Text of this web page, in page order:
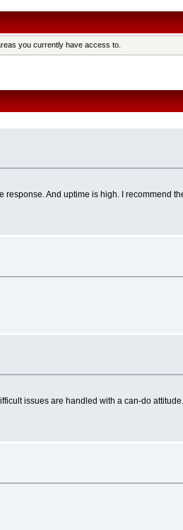
you currently have access to.
And uptime is high. I recommend
issues are handled with a can-do attitude.